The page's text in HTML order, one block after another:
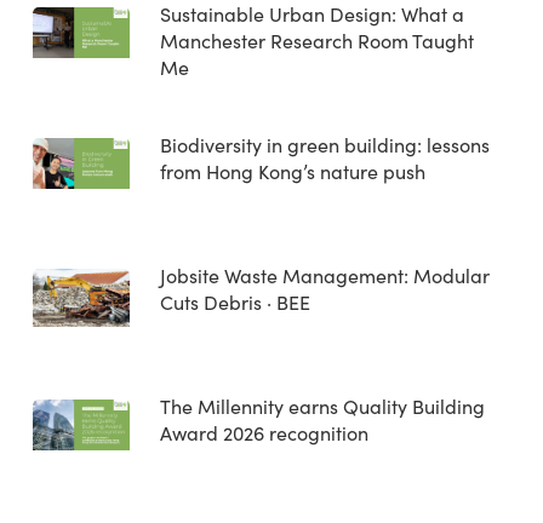
Sustainable Urban Design: What a
Manchester Research Room Taught
Me
Biodiversity in green building: lessons
from Hong Kong’s nature push
Jobsite Waste Management: Modular
Cuts Debris · BEE
The Millennity earns Quality Building
Award 2026 recognition